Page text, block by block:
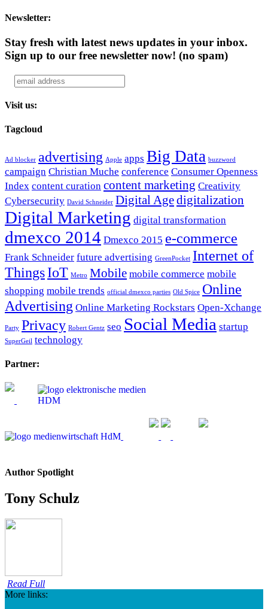
Newsletter:
Stay fresh with latest news updates in your inbox.
Sign up to our free newsletter now! (no spam)
Visit us:
Tagcloud
Ad blocker advertising Apple apps Big Data buzzword
campaign Christian Muche conference Consumer Openness
Index content curation content marketing Creativity
Cybersecurity David Schneider Digital Agedigitalization
Digital Marketing digital transformation
dmexco 2014 Dmexco 2015 e-commerce
Frank Schneider future advertising GreenPocket Internet of
ThingsIoT Metro Mobile mobile commerce mobile
shopping mobile trends official dmexco parties Old Spice Online
Advertising Online Marketing Rockstars Open-Xchange
Party Privacy Robert Gentz seo Social Media startup
SuperGeil technology
Partner:
Author Spotlight
Tony Schulz
Read Full
More links: